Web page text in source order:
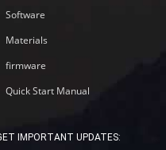
Software
Materials
firmware
Quick Start Manual
IMPORTANT UPDATES: